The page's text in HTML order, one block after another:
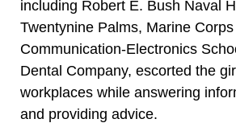
including Robert E. Bush Naval
Twentynine Palms, Marine Corps
Communication-Electronics
Dental Company, escorted the
workplaces while answering
and providing advice.